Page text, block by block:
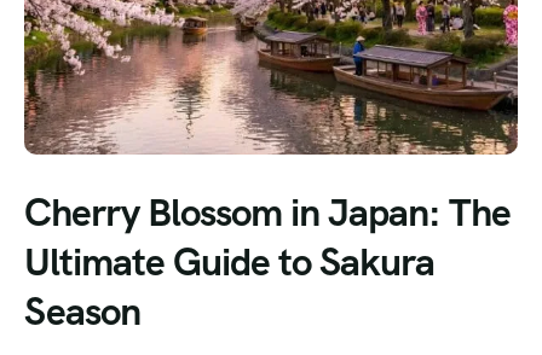
Cherry Blossom in Japan: The
Ultimate Guide to Sakura
Season